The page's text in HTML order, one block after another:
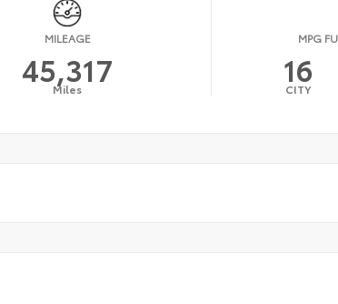
MILEAGE
45,317
Miles
MPG
16
CITY